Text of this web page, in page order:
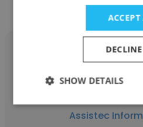
Assistec
SHOW DETAILS